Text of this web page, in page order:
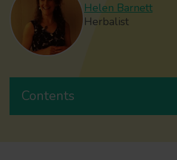
Helen Barnett
Herbalist
Contents